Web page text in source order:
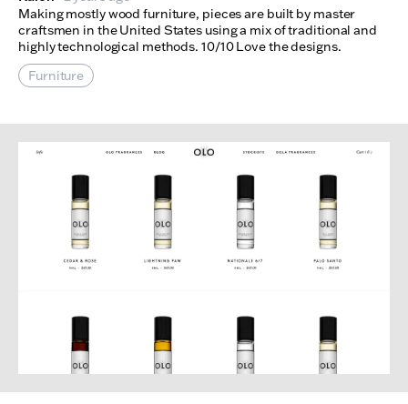
Making mostly wood furniture, pieces are built by master
craftsmen in the United States using a mix of traditional and
highly technological methods. 10/10 Love the designs.
Furniture